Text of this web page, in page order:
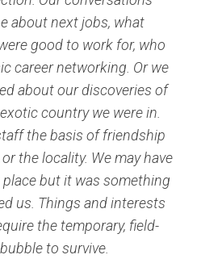
about next jobs, what
good to work for, who
career networking. Or we
about our discoveries of
country we were in.
the basis of friendship
the locality. We may have
but it was something
us. Things and interests
the temporary, field-
to survive.